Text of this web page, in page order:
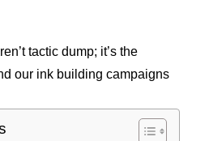
tactic dump; it’s the
our ink building campaigns